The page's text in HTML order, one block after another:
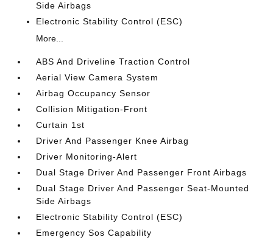
Side Airbags
Electronic Stability Control (ESC)
More...
ABS And Driveline Traction Control
Aerial View Camera System
Airbag Occupancy Sensor
Collision Mitigation-Front
Curtain 1st
Driver And Passenger Knee Airbag
Driver Monitoring-Alert
Dual Stage Driver And Passenger Front Airbags
Dual Stage Driver And Passenger Seat-Mounted
Side Airbags
Electronic Stability Control (ESC)
Emergency Sos Capability